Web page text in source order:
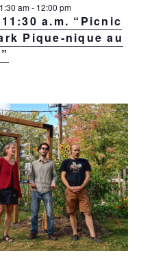
a.m. “Picnic
Pique-nique au
am- 12:00 pm